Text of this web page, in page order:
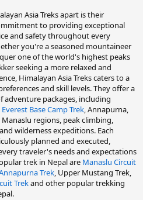
Asia Treks apart is their
to providing exceptional
and safety throughout every
you're a seasoned mountaineer
one of the world's highest peaks
seeking a more relaxed and
Himalayan Asia Treks caters to a
and skill levels. They offer a
adventure packages, including
Everest Base Camp Trek, Annapurna,
regions, peak climbing,
wilderness expeditions. Each
planned and executed,
traveler's needs and expectations
trek in Nepal are Manaslu Circuit
Trek, Upper Mustang Trek,
Trekand other popular trekking